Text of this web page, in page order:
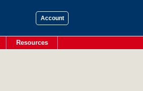
Account
Resources